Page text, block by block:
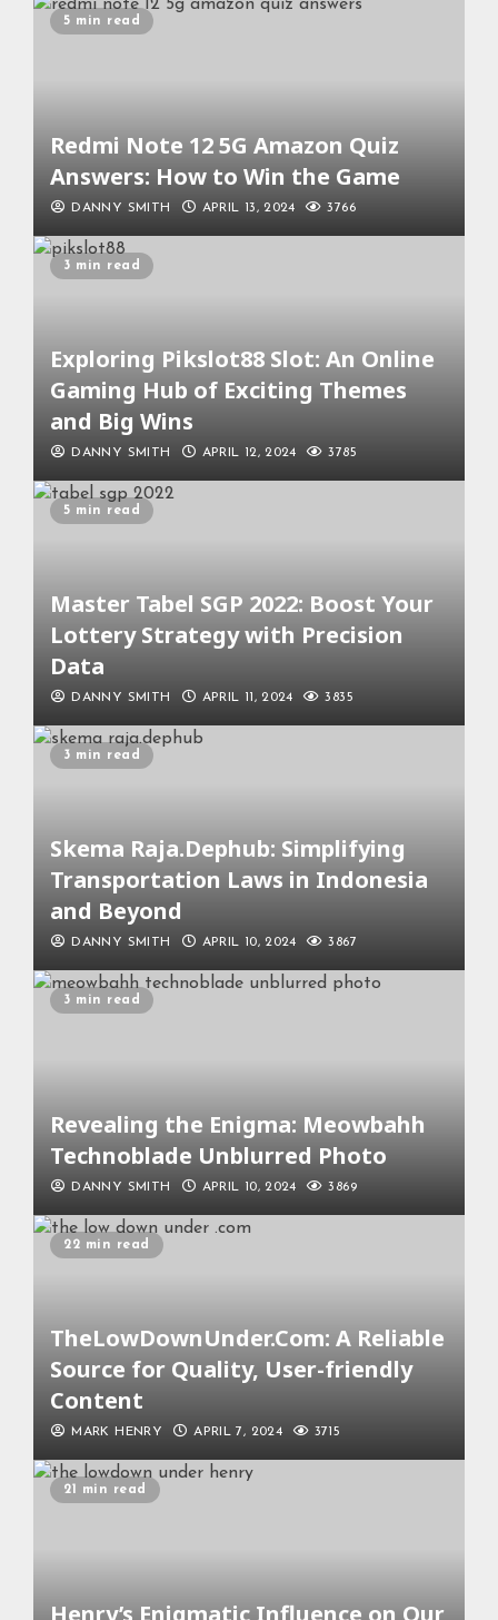
5 min read
Redmi Note 12 5G Amazon Quiz
Answers: How to Win the Game
DANNY SMITH APRIL 13, 2024 3766
3 min read
Exploring Pikslot88 Slot: An Online
Gaming Hub of Exciting Themes
and Big Wins
DANNY SMITH APRIL 12, 2024 3785
5 min read
Master Tabel SGP 2022: Boost Your
Lottery Strategy with Precision
Data
DANNY SMITH APRIL 11, 2024 3835
3 min read
Skema Raja.Dephub: Simplifying
Transportation Laws in Indonesia
and Beyond
DANNY SMITH APRIL 10, 2024 3867
3 min read
Revealing the Enigma: Meowbahh
Technoblade Unblurred Photo
DANNY SMITH APRIL 10, 2024 3869
22 min read
TheLowDownUnder.Com: A Reliable
Source for Quality, User-friendly
Content
MARK HENRY APRIL 7, 2024 3715
21 min read